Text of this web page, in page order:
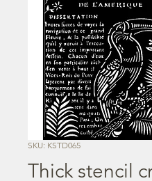
SKU: KSTD065
Thick stencil